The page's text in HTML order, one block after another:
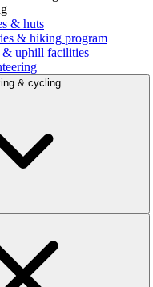
& huts
& hiking program
uphill facilities
& cycling